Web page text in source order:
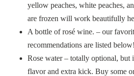
yellow peaches, white peaches,
are frozen will work beautifully
A bottle of rosé wine. – our
recommendations are listed below!
Rose water – totally optional, but
flavor and extra kick. Buy some